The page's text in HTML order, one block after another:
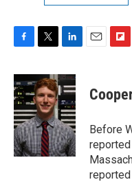
F
c
e
b
o
o
k
T
i
t
t
e
r
L
n
k
e
d
I
n
E
F
p
b
a
r
d
Before